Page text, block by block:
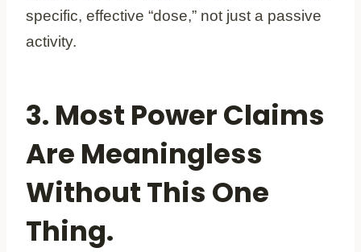
specific, effective “dose,” not just a passive
activity.
3. Most Power Claims
Are Meaningless
Without This One
Thing.